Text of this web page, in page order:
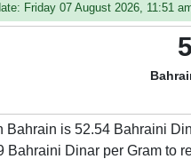
Friday 07 August 2026, 11:51
Bahrain is 52.54 Bahraini
Bahraini Dinar per Gram to